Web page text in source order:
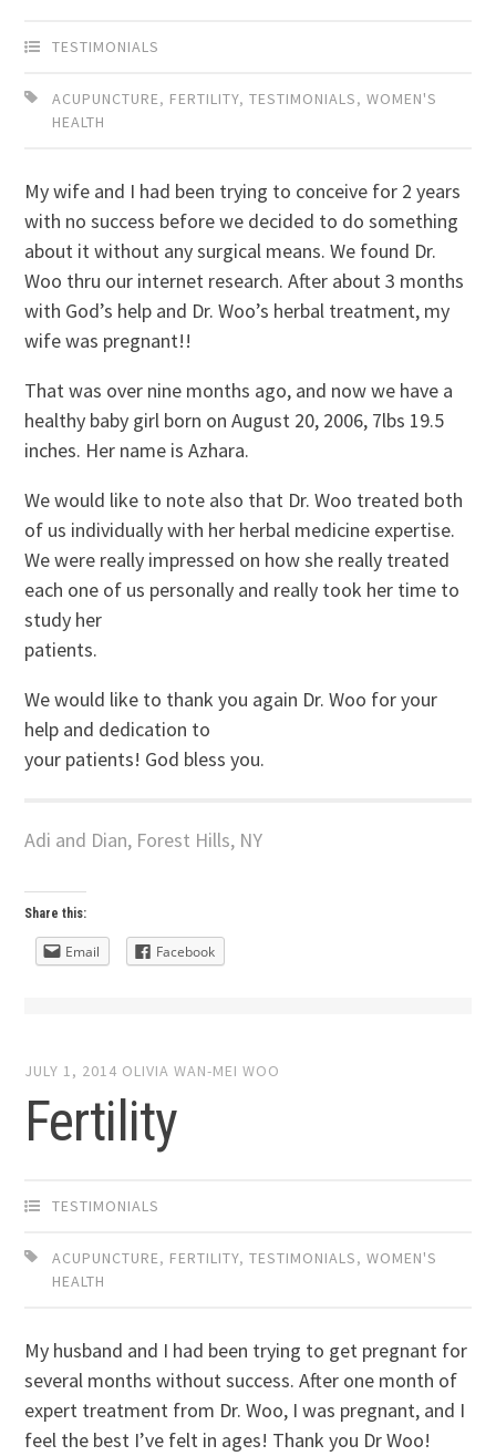
TESTIMONIALS
ACUPUNCTURE, FERTILITY,TESTIMONIALS,WOMEN'S
HEALTH
My wife and I had been trying to conceive for 2 years
with no success before we decided to do something
about it without any surgical means. We found Dr.
Woo thru our internet research. After about 3 months
with God’s help and Dr. Woo’s herbal treatment, my
wife was pregnant!!
That was over nine months ago, and now we have a
healthy baby girl born on August 20, 2006, 7lbs 19.5
inches. Her name is Azhara.
We would like to note also that Dr. Woo treated both
of us individually with her herbal medicine expertise.
We were really impressed on how she really treated
each one of us personally and really took her time to
study her
patients.
We would like to thank you again Dr. Woo for your
help and dedication to
your patients! God bless you.
Adi and Dian, Forest Hills, NY
Share this:
Email Facebook
JULY 1, 2014 OLIVIA WAN-MEI WOO
Fertility
TESTIMONIALS
ACUPUNCTURE, FERTILITY,TESTIMONIALS,WOMEN'S
HEALTH
My husband and I had been trying to get pregnant for
several months without success. After one month of
expert treatment from Dr. Woo, I was pregnant, and I
feel the best I’ve felt in ages! Thank you Dr Woo!